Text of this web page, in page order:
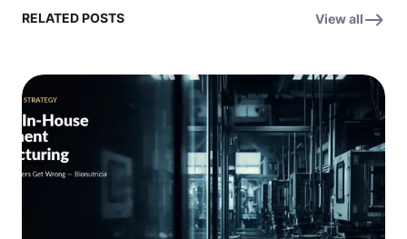
RELATED POSTS View all